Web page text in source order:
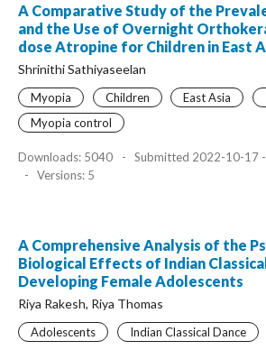
A Comparative Study of the
and the Use of Overnight
dose Atropine for Children in East
Shrinithi Sathiyaseelan
Myopia Children East Asia
Myopia control
Downloads: 5040 -
Submitted 2022-10-17
-
Versions: 5
A Comprehensive Analysis of the
Biological Effects of Indian
Developing Female Adolescents
Riya Rakesh, Riya Thomas
Adolescents Indian Classical Dance